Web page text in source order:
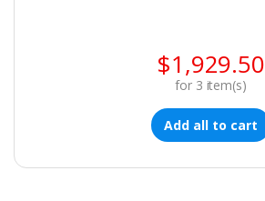
$1,929.50
for 3 item(s)
Add all to cart